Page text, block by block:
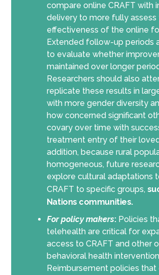
compare online CRAFT with
delivery to more fully assess
effectiveness of the online
Extended follow-up periods
to evaluate whether
maintained over longer
Researchers should also
replicate these results in
with more gender diversity
how concerned significant
covary over time with
treatment entry of their
addition, because rural
homogeneous, future
explore cultural adaptations
CRAFT to specific groups,
Nations communities.
For policy makers: Policies
telehealth are critical for
access to CRAFT and other
behavioral health
Reimbursement policies that